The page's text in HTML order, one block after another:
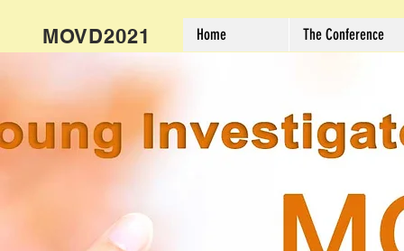
Home The Conference
MOVD2021